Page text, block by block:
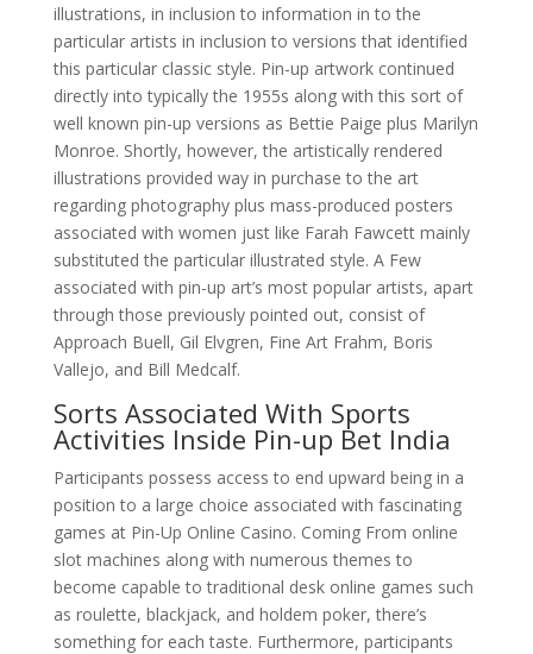
illustrations, in inclusion to information in to the
particular artists in inclusion to versions that identified
this particular classic style. Pin-up artwork continued
directly into typically the 1955s along with this sort of
well known pin-up versions as Bettie Paige plus Marilyn
Monroe. Shortly, however, the artistically rendered
illustrations provided way in purchase to the art
regarding photography plus mass-produced posters
associated with women just like Farah Fawcett mainly
substituted the particular illustrated style. A Few
associated with pin-up art’s most popular artists, apart
through those previously pointed out, consist of
Approach Buell, Gil Elvgren, Fine Art Frahm, Boris
Vallejo, and Bill Medcalf.
Sorts Associated With Sports
Activities Inside Pin-up Bet India
Participants possess access to end upward being in a
position to a large choice associated with fascinating
games at Pin-Up Online Casino. Coming From online
slot machines along with numerous themes to
become capable to traditional desk online games such
as roulette, blackjack, and holdem poker, there’s
something for each taste. Furthermore, participants